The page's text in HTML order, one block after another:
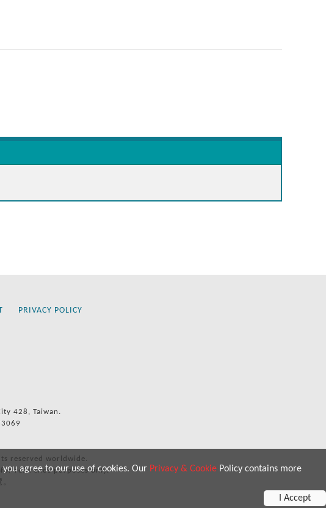
PRIVACY POLICY
428, Taiwan.
reserved worldwide.
reference purposes only.
agree to our use of cookies. Our Privacy & Cookie Policy contains more
I Accept